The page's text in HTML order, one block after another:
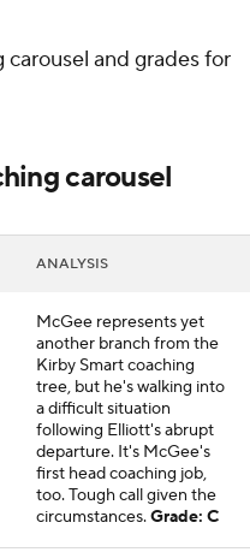
and grades for
carousel
ANALYSIS
McGee represents yet
another branch from the
Kirby Smart coaching
tree, but he's walking into
a difficult situation
following Elliott's abrupt
departure. It's McGee's
first head coaching job,
too. Tough call given the
circumstances.Grade: C